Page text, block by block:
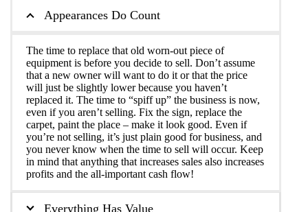
Appearances Do Count
The time to replace that old worn-out piece of
equipment is before you decide to sell. Don’t assume
that a new owner will want to do it or that the price
will just be slightly lower because you haven’t
replaced it. The time to “spiff up” the business is now,
even if you aren’t selling. Fix the sign, replace the
carpet, paint the place – make it look good. Even if
you’re not selling, it’s just plain good for business, and
you never know when the time to sell will occur. Keep
in mind that anything that increases sales also increases
profits and the all-important cash flow!
Everything Has Value